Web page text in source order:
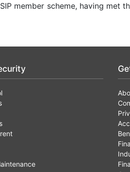
member scheme, having met